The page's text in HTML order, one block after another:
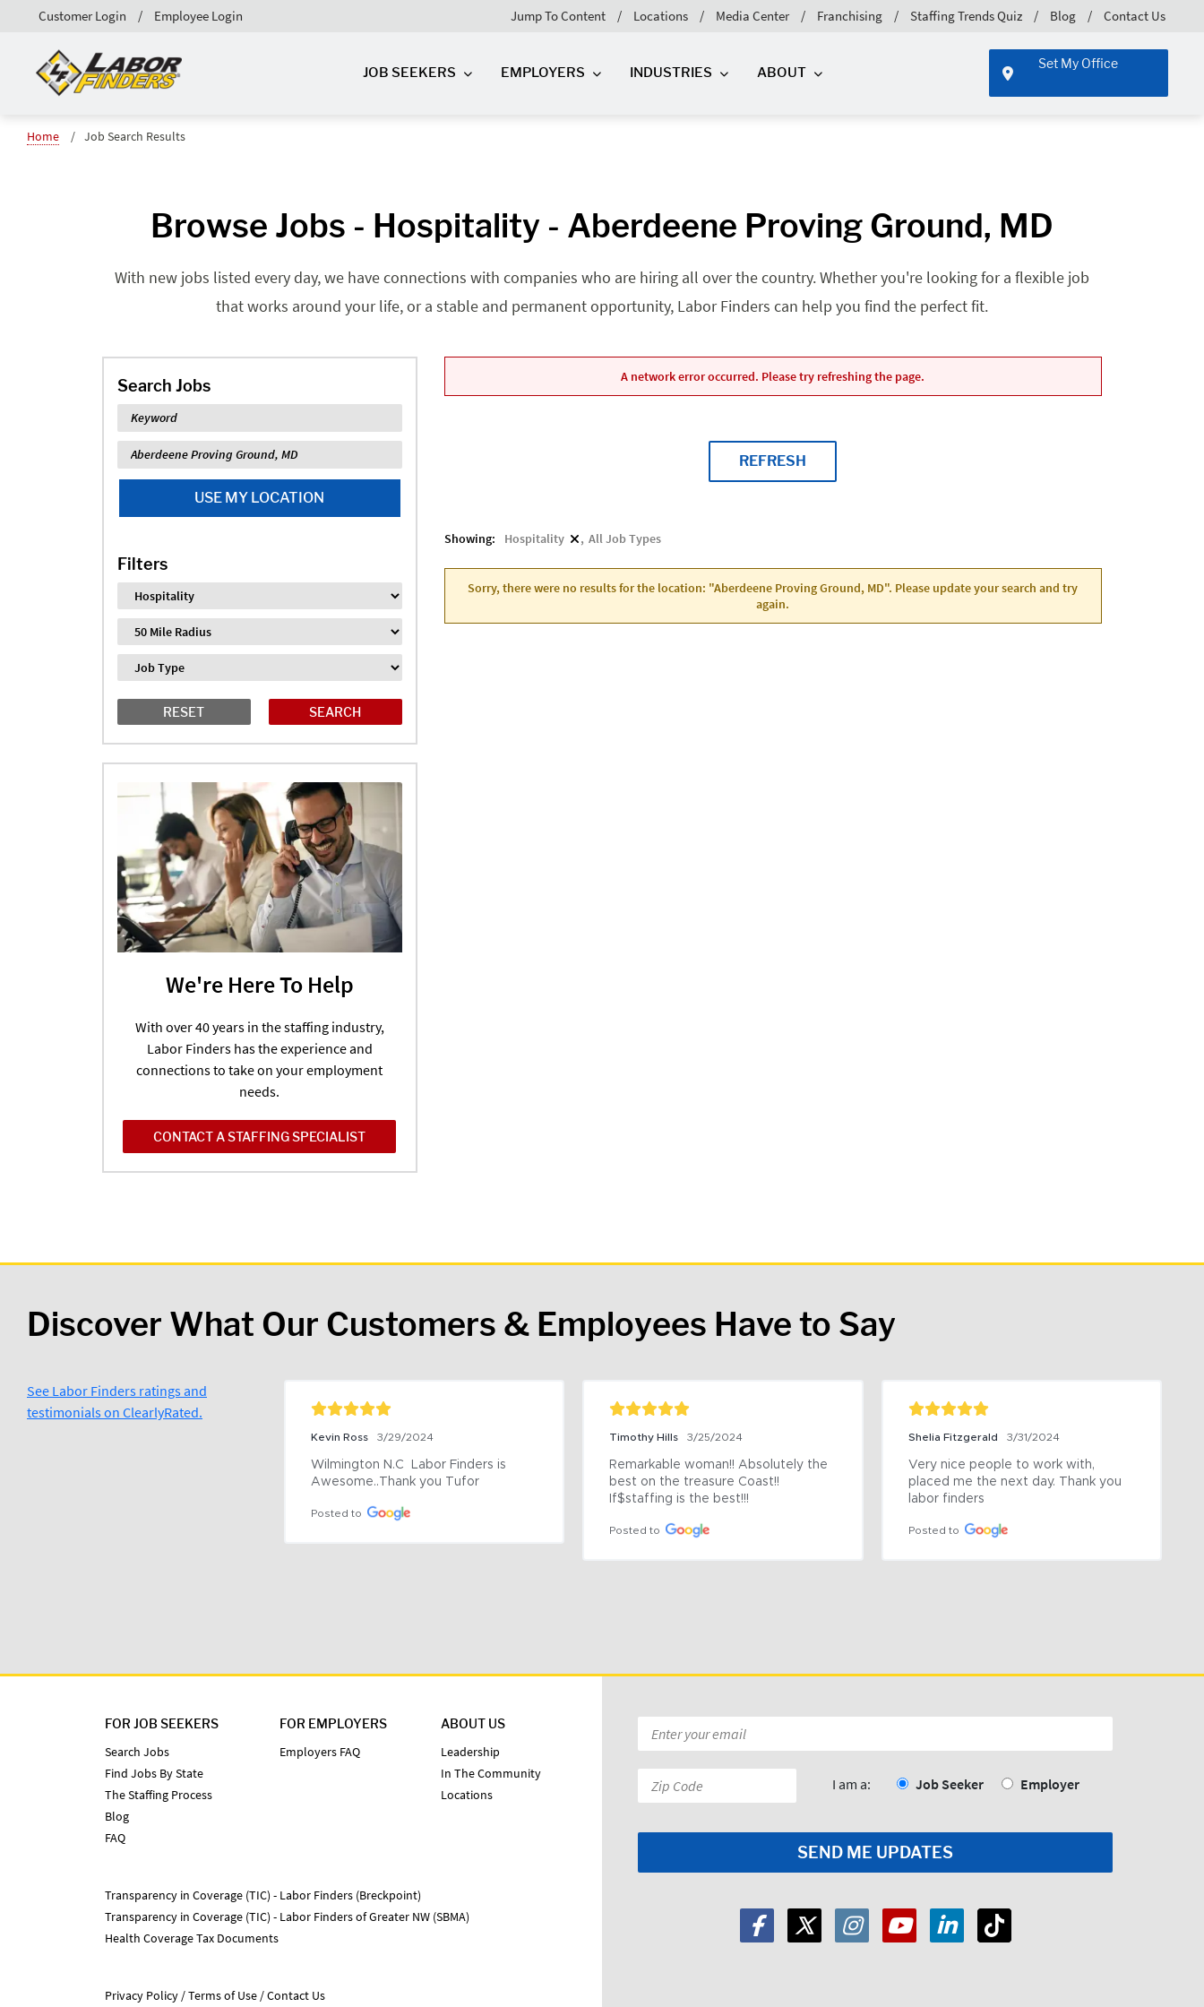
Jump To Content Locations Media Center Franchising Staffing Trends Quiz Blog Contact Us
Customer Login Employee Login
JOB SEEKERS EMPLOYERS INDUSTRIES ABOUT
Set My Office
Home Job Search Results
Browse Jobs - Hospitality - Aberdeene Proving Ground, MD
With new jobs listed every day, we have connections with companies who are hiring all over the country. Whether you're looking for a flexible job
that works around your life, or a stable and permanent opportunity, Labor Finders can help you find the perfect fit.
Search Jobs
Keyword
Location
USE MY LOCATION
Filters
Industry
Distance
Job Type
RESET
We're Here To Help
With over 40 years in the staffing industry,
Labor Finders has the experience and
connections to take on your employment
needs.
CONTACT A STAFFING SPECIALIST
A network error occurred. Please try refreshing the page.
REFRESH
Showing: Hospitality All Job Types
Sorry, there were no results for the location: "Aberdeene Proving Ground, MD". Please update your search and try
again.
Discover What Our Customers & Employees Have to Say
See Labor Finders ratings and
testimonials on ClearlyRated.
Kevin Ross 3/29/2024
Wilmington N.C  Labor Finders is
Awesome..Thank you Tufor
Posted to
Timothy Hills 3/25/2024
Remarkable woman!! Absolutely the
best on the treasure Coast!!
If$staffing is the best!!!
Posted to
Shelia Fitzgerald 3/31/2024
Very nice people to work with,
placed me the next day. Thank you
labor finders
Posted to
FOR JOB SEEKERS
Search Jobs
Find Jobs By State
The Staffing Process
Blog
FAQ
FOR EMPLOYERS
Employers FAQ
ABOUT US
Leadership
In The Community
Locations
Transparency in Coverage (TIC) - Labor Finders (Breckpoint)
Transparency in Coverage (TIC) - Labor Finders of Greater NW (SBMA)
Health Coverage Tax Documents
Privacy Policy Terms of Use
Contact Us
Email
*
Zip
Code:
I am a: Job Seeker Employer